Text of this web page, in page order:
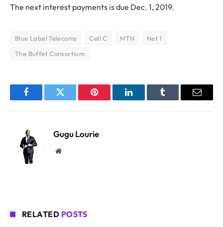
The next interest payments is due Dec. 1, 2019.
Blue Label Telecoms Cell C MTN
Net 1
The Buffet Consortium
FacebookTwitter Pinterest LinkedInTumblr Email
Gugu Lourie
Website
RELATED POSTS